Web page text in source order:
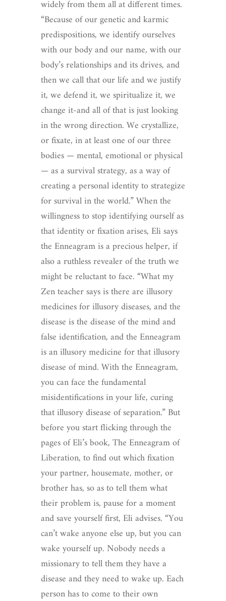
widely from them all at different times.
“Because of our genetic and karmic
predispositions, we identify ourselves
with our body and our name, with our
body’s relationships and its drives, and
then we call that our life and we justify
it, we defend it, we spiritualize it, we
change it-and all of that is just looking
in the wrong direction. We crystallize,
or fixate, in at least one of our three
bodies — mental, emotional or physical
— as a survival strategy, as a way of
creating a personal identity to strategize
for survival in the world.” When the
willingness to stop identifying ourself as
that identity or fixation arises, Eli says
the Enneagram is a precious helper, if
also a ruthless revealer of the truth we
might be reluctant to face. “What my
Zen teacher says is there are illusory
medicines for illusory diseases, and the
disease is the disease of the mind and
false identification, and the Enneagram
is an illusory medicine for that illusory
disease of mind. With the Enneagram,
you can face the fundamental
misidentifications in your life, curing
that illusory disease of separation.” But
before you start flicking through the
pages of Eli’s book, The Enneagram of
Liberation, to find out which fixation
your partner, housemate, mother, or
brother has, so as to tell them what
their problem is, pause for a moment
and save yourself first, Eli advises. “You
can’t wake anyone else up, but you can
wake yourself up. Nobody needs a
missionary to tell them they have a
disease and they need to wake up. Each
person has to come to their own